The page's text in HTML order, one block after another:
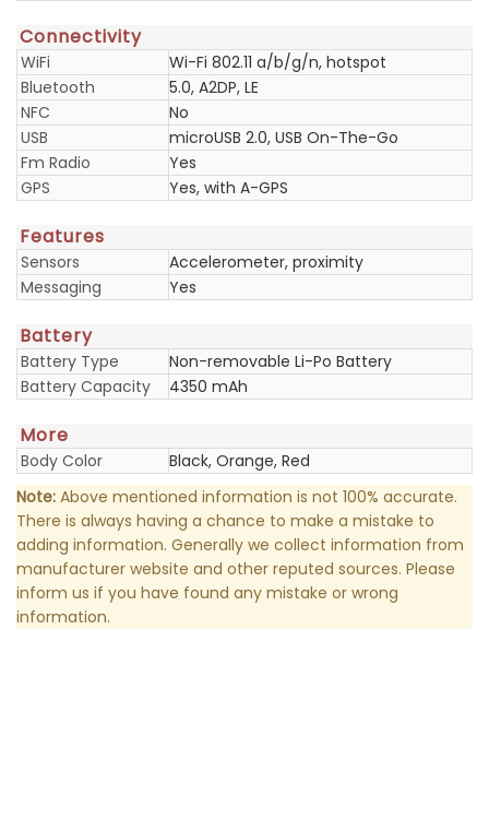
Connectivity
WiFi
Wi-Fi 802.11 a/b/g/n, hotspot
Bluetooth
5.0, A2DP, LE
NFC
No
USB
microUSB 2.0, USB On-The-Go
Fm Radio
Yes
GPS
Yes, with A-GPS
Features
Sensors
Accelerometer, proximity
Messaging
Yes
Battery
Battery Type
Non-removable Li-Po Battery
Battery Capacity
4350 mAh
More
Body Color
Black, Orange, Red
Note: Above mentioned information is not 100% accurate.
There is always having a chance to make a mistake to
adding information. Generally we collect information from
manufacturer website and other reputed sources. Please
inform us if you have found any mistake or wrong
information.